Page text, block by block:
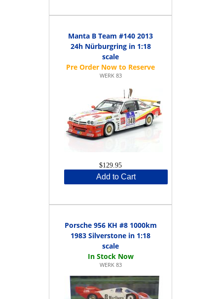
Manta B Team #140 2013
24h Nürburgring in 1:18
scale
WERK 83
$129.95
Add to Cart
Porsche 956 KH #8 1000km
1983 Silverstone in 1:18
scale
WERK 83